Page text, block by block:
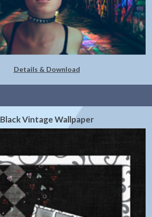
Details & Download
Black Vintage Wallpaper